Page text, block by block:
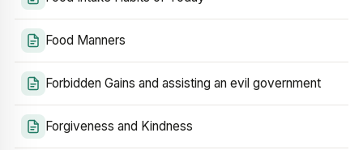
Food Manners
Forbidden Gains and assisting an evil government
Forgiveness and Kindness